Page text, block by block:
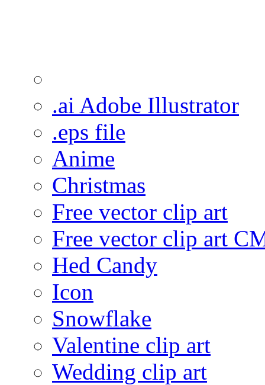
.ai Adobe Illustrator
.eps file
Anime
Christmas
Free vector clip art
Free vector clip art
Hed Candy
Icon
Snowflake
Valentine clip art
Wedding clip art